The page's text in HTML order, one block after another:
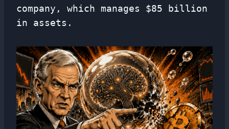
company, which manages $85 billion
in assets.